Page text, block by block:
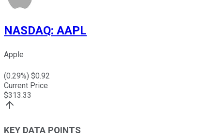
NASDAQ: AAPL
Apple
(0.29%) $0.92
Current Price
$313.33
KEY DATA POINTS